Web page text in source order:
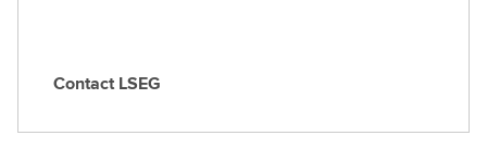
C
Contact LSEG